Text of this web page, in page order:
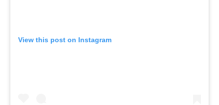
View this post on Instagram